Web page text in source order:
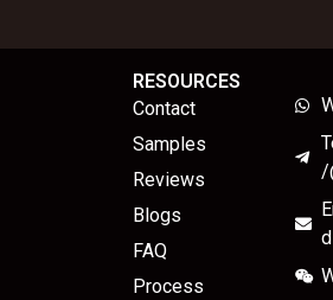
RESOURCES
Contact
Samples
Reviews
Blogs
FAQ
Process
/